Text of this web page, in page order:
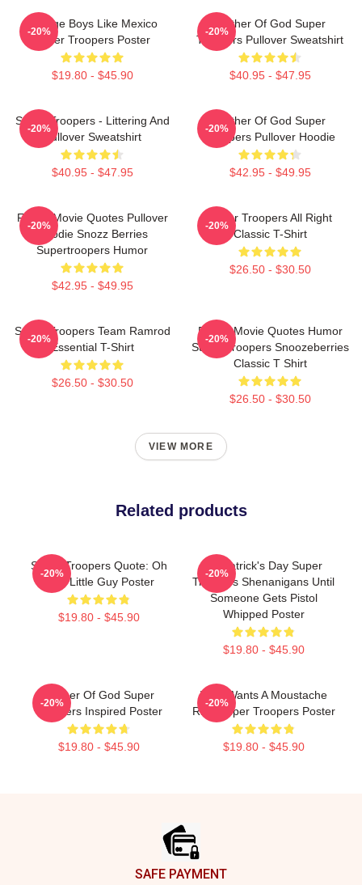
Vintage Boys Like Mexico
Super Troopers Poster
$19.80 - $45.90
-20%
Mother Of God Super
Troopers Pullover Sweatshirt
$40.95 - $47.95
-20%
Super Troopers - Littering And
Pullover Sweatshirt
$40.95 - $47.95
-20%
Mother Of God Super
Troopers Pullover Hoodie
$42.95 - $49.95
-20%
Funny Movie Quotes Pullover
Hoodie Snozz Berries
Supertroopers Humor
$42.95 - $49.95
-20%
Super Troopers All Right
Classic T-Shirt
$26.50 - $30.50
-20%
Super Troopers Team Ramrod
Essential T-Shirt
$26.50 - $30.50
-20%
Funny Movie Quotes Humor
Super Troopers Snoozeberries
Classic T Shirt
$26.50 - $30.50
-20%
VIEW MORE
Related products
Super Troopers Quote: Oh
That Little Guy Poster
$19.80 - $45.90
-20%
St. Patrick's Day Super
Troopers Shenanigans Until
Someone Gets Pistol
Whipped Poster
$19.80 - $45.90
-20%
Mother Of God Super
Troopers Inspired Poster
$19.80 - $45.90
-20%
Who Wants A Moustache
Ride Super Troopers Poster
$19.80 - $45.90
-20%
SAFE PAYMENT